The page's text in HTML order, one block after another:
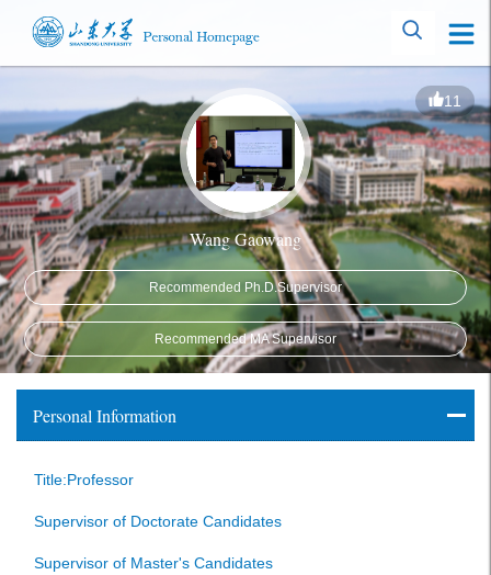
11
Wang Gaowang
Recommended Ph.D.Supervisor
Recommended MA Supervisor
Personal Information
Title:Professor
Supervisor of Doctorate Candidates
Supervisor of Master's Candidates